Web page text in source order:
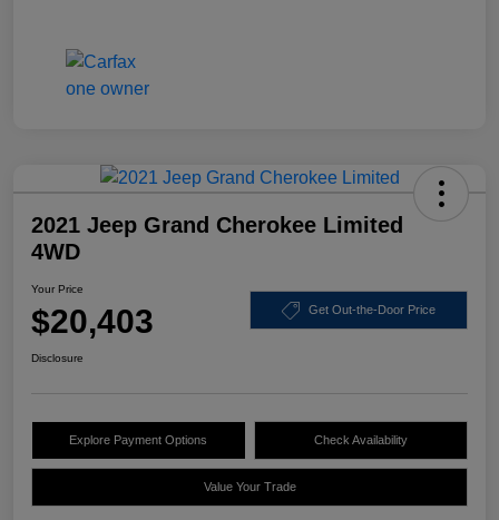
2021 Jeep Grand Cherokee Limited
4WD
Your Price
$20,403 Get Out-the-Door Price
Disclosure
Explore Payment Options Check Availability
Value Your Trade